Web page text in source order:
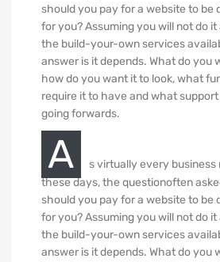
should you pay for a website to be
for you? Assuming you will not do
the build-your-own services
answer is it depends. What do you
how do you want it to look, what
require it to have and what
going forwards.
A
s virtually every business
these days, the questionoften
should you pay for a website to be
for you? Assuming you will not do
the build-your-own services
answer is it depends. What do you